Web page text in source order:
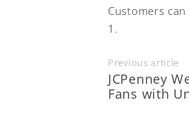
Customers
1.
Previous article
JCPenney
Fans with